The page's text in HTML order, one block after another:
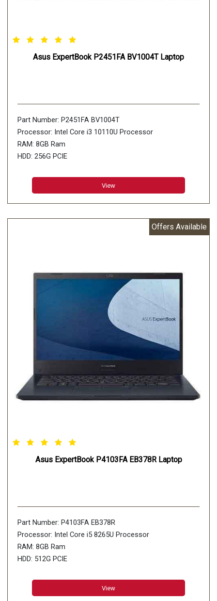
Asus ExpertBook P2451FA BV1004T Laptop
Part Number: P2451FA BV1004T
Processor: Intel Core i3 10110U Processor
RAM: 8GB Ram
HDD: 256G PCIE
View
Offers Available
Asus ExpertBook P4103FA EB378R Laptop
Part Number: P4103FA EB378R
Processor: Intel Core i5 8265U Processor
RAM: 8GB Ram
HDD: 512G PCIE
View